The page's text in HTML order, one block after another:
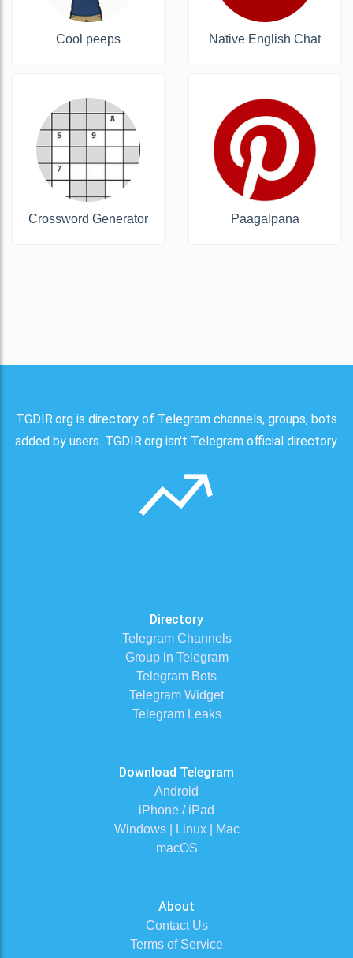
Cool peeps Native English Chat
Crossword Generator Paagalpana
TGDIR.org is directory of Telegram channels, groups, bots
added by users. TGDIR.org isn't Telegram official directory.
Directory
Telegram Channels
Group in Telegram
Telegram Bots
Telegram Widget
Telegram Leaks
Download Telegram
Android
iPhone / iPad
Windows | Linux | Mac
macOS
About
Contact Us
Terms of Service